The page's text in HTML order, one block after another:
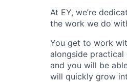
At EY, we’re
the work we do
You get to work
alongside practical
and you will be
will quickly grow